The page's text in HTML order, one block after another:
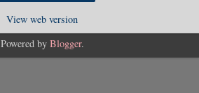
View web version
Powered by Blogger.